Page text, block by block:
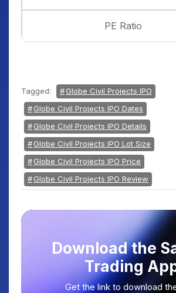
PE Ratio
Tagged:
Globe Civil Projects IPO
Globe Civil Projects IPO Dates
Globe Civil Projects IPO Details
Globe Civil Projects IPO Lot Size
Globe Civil Projects IPO Price
Globe Civil Projects IPO Review
Download the
Trading
Get the link to download